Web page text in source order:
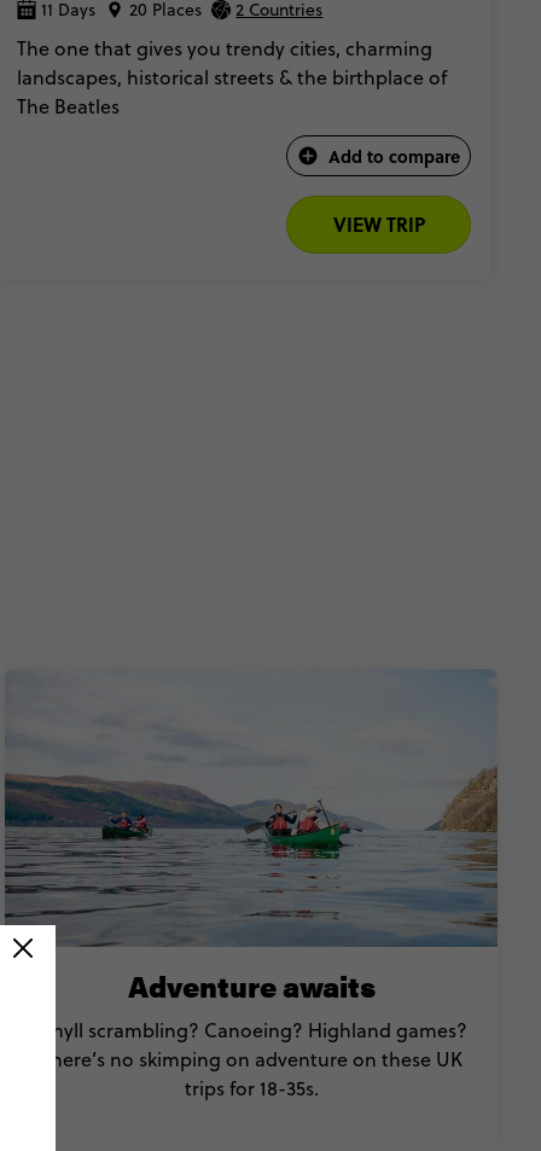
11 Days 20 Places 2 Countries
The one that gives you trendy cities, charming
landscapes, historical streets & the birthplace of
The Beatles​
Add to compare
VIEW TRIP
Adventure awaits
Ghyll scrambling? Canoeing? Highland games?
There’s no skimping on adventure on these UK
trips for 18-35s.